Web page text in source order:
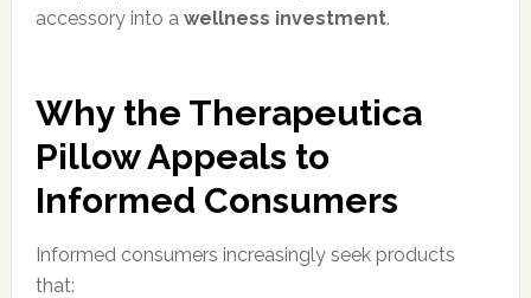
accessory into a wellness investment.
Why the Therapeutica
Pillow Appeals to
Informed Consumers
Informed consumers increasingly seek products
that: